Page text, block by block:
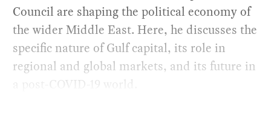
Council are shaping the political economy of
the wider Middle East. Here, he discusses the
specific nature of Gulf capital, its role in
regional and global markets, and its future in
a post-COVID-19 world.